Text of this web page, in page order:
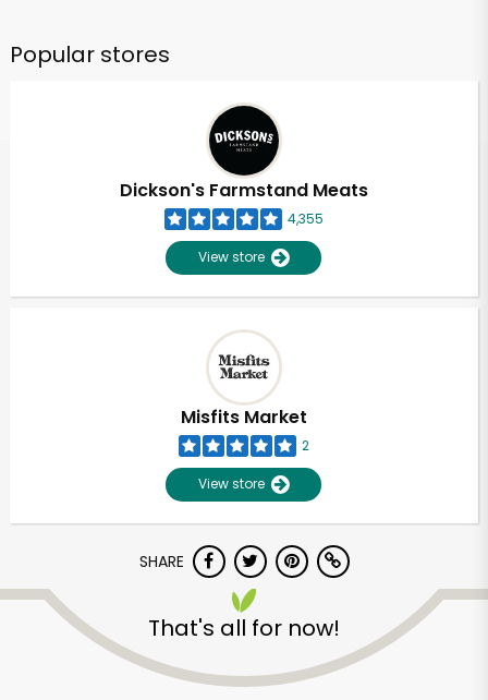
Popular stores
Dickson's Farmstand Meats
4,355
View store
Misfits Market
2
View store
SHARE
That's all for now!